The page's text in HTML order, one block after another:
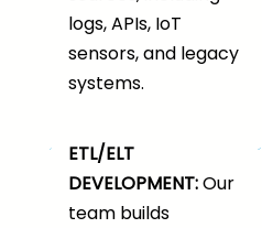
logs, APIs, IoT
sensors, and legacy
systems.
ETL/ELT
DEVELOPMENT:Our
team builds